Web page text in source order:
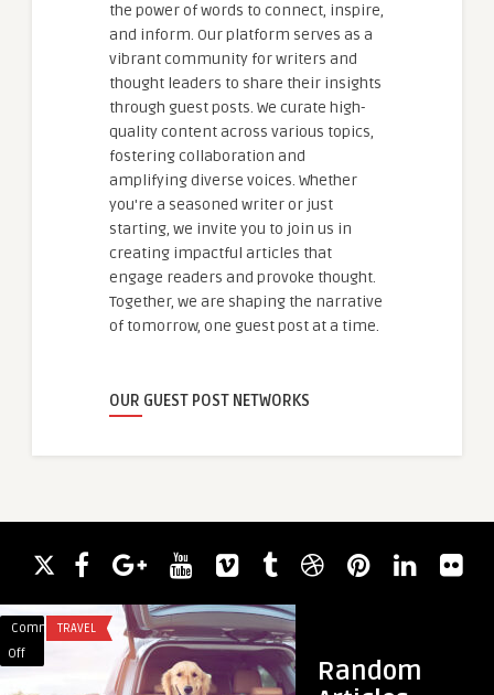
the power of words to connect, inspire,
and inform. Our platform serves as a
vibrant community for writers and
thought leaders to share their insights
through guest posts. We curate high-
quality content across various topics,
fostering collaboration and
amplifying diverse voices. Whether
you're a seasoned writer or just
starting, we invite you to join us in
creating impactful articles that
engage readers and provoke thought.
Together, we are shaping the narrative
of tomorrow, one guest post at a time.
OUR GUEST POST NETWORKS
Random
Comments
Off
TRAVEL
Hands-